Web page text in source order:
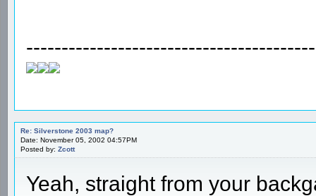
Re: Silverstone 2003 map?
Date: November 05, 2002 04:57PM
Posted by: Zcott
Yeah, straight from your